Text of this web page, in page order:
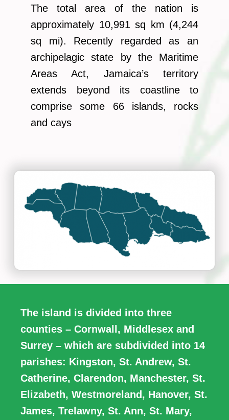
The total area of the nation is
approximately 10,991 sq km (4,244
sq mi). Recently regarded as an
archipelagic state by the Maritime
Areas Act, Jamaica’s territory
extends beyond its coastline to
comprise some 66 islands, rocks
and cays
The island is divided into three
counties – Cornwall, Middlesex and
Surrey – which are subdivided into 14
parishes: Kingston, St. Andrew, St.
Catherine, Clarendon, Manchester, St.
Elizabeth, Westmoreland, Hanover, St.
James, Trelawny, St. Ann, St. Mary,